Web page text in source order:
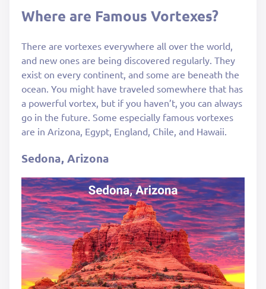
Where are Famous Vortexes?
There are vortexes everywhere all over the world,
and new ones are being discovered regularly. They
exist on every continent, and some are beneath the
ocean. You might have traveled somewhere that has
a powerful vortex, but if you haven’t, you can always
go in the future. Some especially famous vortexes
are in Arizona, Egypt, England, Chile, and Hawaii.
Sedona, Arizona